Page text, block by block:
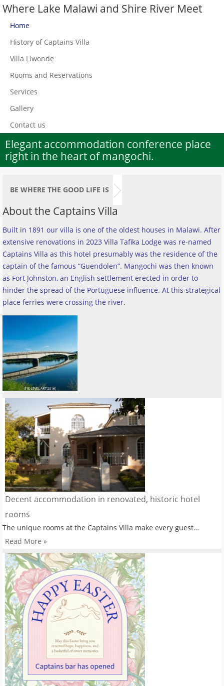
Where Lake Malawi and Shire River Meet
Home
History of Captains Villa
Villa Liwonde
Rooms and Reservations
Services
Gallery
Contact us
Elegant accommodation conference place
right in the heart of mangochi.
BE WHERE THE GOOD LIFE IS
About the Captains Villa
Built in 1891 our villa is one of the oldest houses in Malawi. After
extensive renovations in 2023 Villa Tafika Lodge was re-named
Captains Villa as this hotel presumably was the residence of the
captain of the famous “Guendolen”. Mangochi was then known
as Fort Johnston, an English settlement erected in order to
hinder the spread of the Portuguese influence. At this strategical
place ferries were crossing the river.
Decent accommodation in renovated, historic hotel
rooms
The unique rooms at the Captains Villa make every guest…
Read More »